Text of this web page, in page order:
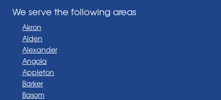
We serve the following areas
Akron
Alden
Alexander
Angola
Appleton
Barker
Basom